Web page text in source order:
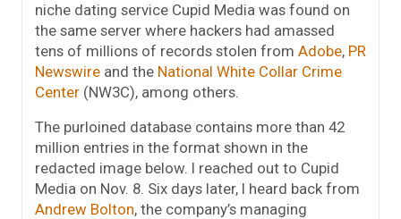
niche dating service Cupid Media was found on
the same server where hackers had amassed
tens of millions of records stolen from Adobe, PR
Newswire and the National White Collar Crime
Center (NW3C), among others.
The purloined database contains more than 42
million entries in the format shown in the
redacted image below. I reached out to Cupid
Media on Nov. 8. Six days later, I heard back from
Andrew Bolton, the company’s managing